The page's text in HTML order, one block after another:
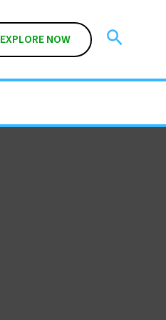
EXPLORE NOW Search